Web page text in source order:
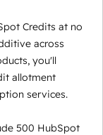
Credits at no
across
you'll
allotment
services.
500 HubSpot